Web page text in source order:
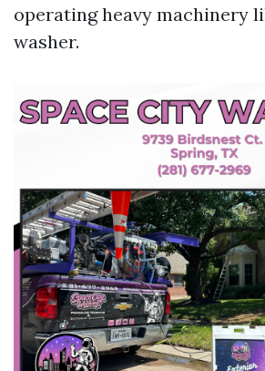
operating heavy machinery
washer.